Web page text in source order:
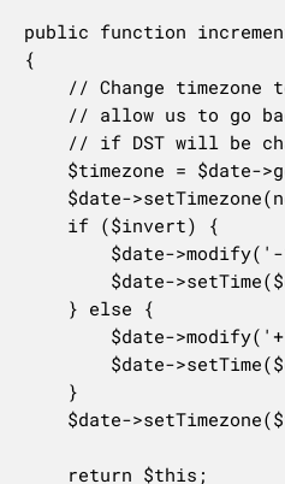
public function
{
// Change timezone
// allow us to go
// if DST will be
$timezone = $date-
$date-
    if ($invert) {
$date-
$date-
    } else {
$date-
$date-
    }
$date-
    return $this;